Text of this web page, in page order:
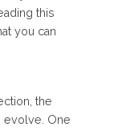
this
you can
the
evolve. One